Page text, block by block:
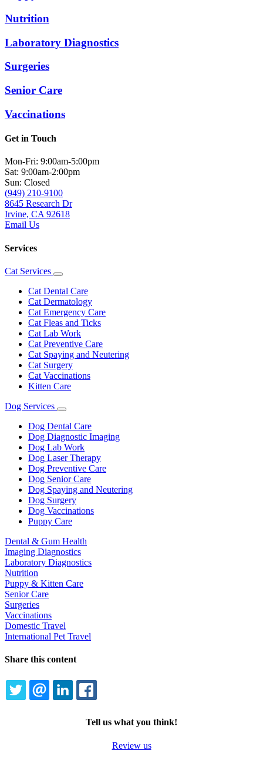
Nutrition
Laboratory Diagnostics
Surgeries
Senior Care
Vaccinations
Get in Touch
Mon-Fri: 9:00am-5:00pm
Sat: 9:00am-2:00pm
Sun: Closed
(949) 210-9100
8645 Research Dr
Irvine, CA 92618
Email Us
Services
Cat Services
Toggle
Dropdown
Cat Dental Care
Cat Dermatology
Cat Emergency Care
Cat Fleas and Ticks
Cat Lab Work
Cat Preventive Care
Cat Spaying and Neutering
Cat Surgery
Cat Vaccinations
Kitten Care
Dog Services
Toggle
Dropdown
Dog Dental Care
Dog Diagnostic Imaging
Dog Lab Work
Dog Laser Therapy
Dog Preventive Care
Dog Senior Care
Dog Spaying and Neutering
Dog Surgery
Dog Vaccinations
Puppy Care
Dental & Gum Health
Imaging Diagnostics
Laboratory Diagnostics
Nutrition
Puppy & Kitten Care
Senior Care
Surgeries
Vaccinations
Domestic Travel
International Pet Travel
Share this content
TWITTEREMAILLINKEDIN
Tell us what you think!
Review us